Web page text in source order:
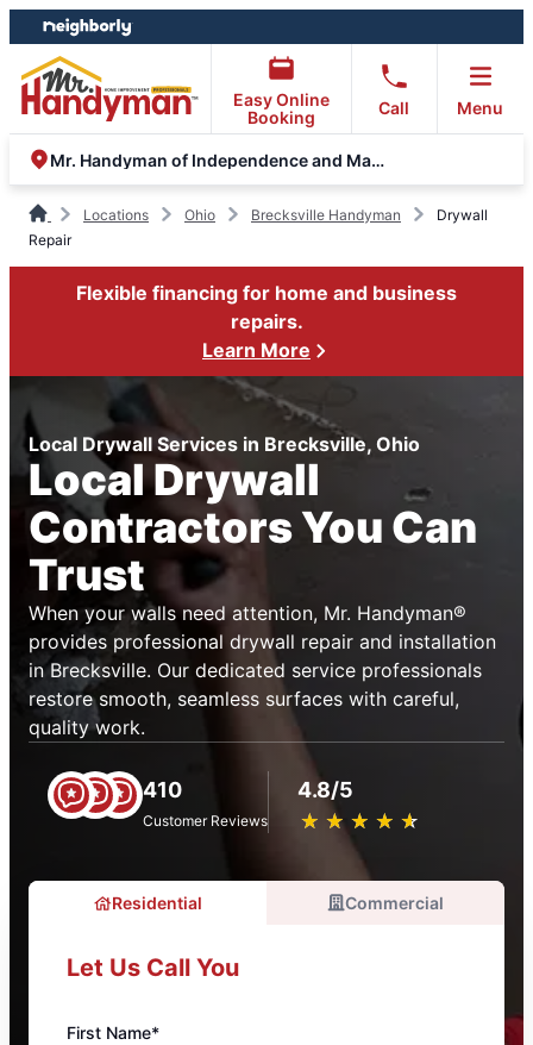
Skip
to
content
Skip
to
footer
Easy Online
Booking
Call Menu
Mr. Handyman of Independence and Macedonia
Locations Ohio Brecksville Handyman
Drywall
Repair
Flexible financing for home and business
repairs.
Learn More
Local Drywall Services in Brecksville, Ohio
Local Drywall
Contractors You Can
Trust
When your walls need attention, Mr. Handyman®
provides professional drywall repair and installation
in Brecksville. Our dedicated service professionals
restore smooth, seamless surfaces with careful,
quality work.
410
Customer Reviews
4.8/5
★ ★ ★ ★ ★
☆ ☆ ☆ ☆ ☆
Residential Commercial
Let Us Call You
First Name*